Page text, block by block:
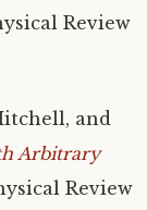
Review
and
Arbitrary
Review